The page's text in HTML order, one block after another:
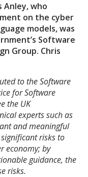
Anley, who
on the cyber
models, was
Software
Group. Chris
to the Software
for Software
the UK
experts such as
and meaningful
risks to
economy; by
guidance, the
risks.